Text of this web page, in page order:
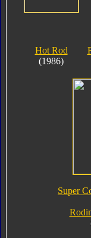
Hot Rod
(1986)
Super